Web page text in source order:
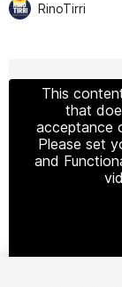
RinoTirri
This
that
acceptance
Please set
and